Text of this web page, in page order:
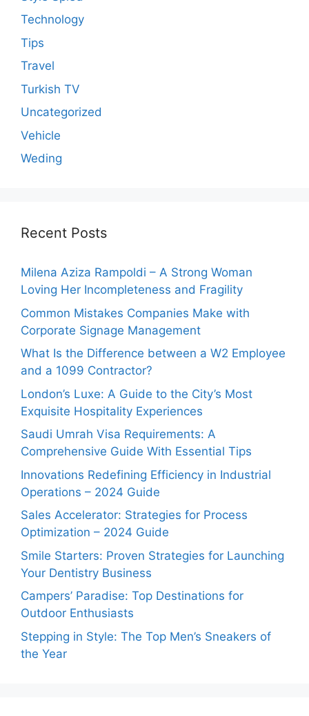
Technology
Tips
Travel
Turkish TV
Uncategorized
Vehicle
Weding
Recent Posts
Milena Aziza Rampoldi – A Strong Woman
Loving Her Incompleteness and Fragility
Common Mistakes Companies Make with
Corporate Signage Management
What Is the Difference between a W2 Employee
and a 1099 Contractor?
London’s Luxe: A Guide to the City’s Most
Exquisite Hospitality Experiences
Saudi Umrah Visa Requirements: A
Comprehensive Guide With Essential Tips
Innovations Redefining Efficiency in Industrial
Operations – 2024 Guide
Sales Accelerator: Strategies for Process
Optimization – 2024 Guide
Smile Starters: Proven Strategies for Launching
Your Dentistry Business
Campers’ Paradise: Top Destinations for
Outdoor Enthusiasts
Stepping in Style: The Top Men’s Sneakers of
the Year